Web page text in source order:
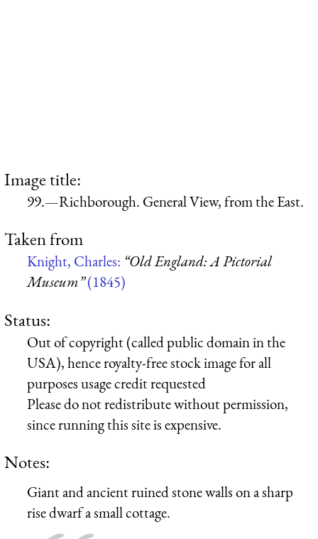
Image title:
99.—Richborough. General View, from the East.
Taken from
Knight, Charles: “Old England: A Pictorial
Museum”(1845)
Status:
Out of copyright (called public domain in the
USA), hence royalty-free stock image for all
purposes usage credit requested
Please do not redistribute without permission,
since running this site is expensive.
Notes:
Giant and ancient ruined stone walls on a sharp
rise dwarf a small cottage.